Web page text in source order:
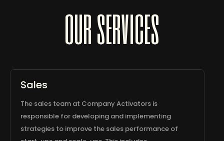
our services
Sales
The sales team at Company Activators is
responsible for developing and implementing
strategies to improve the sales performance of